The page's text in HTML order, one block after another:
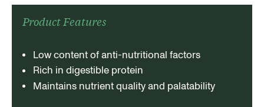
Product Features​
Low content of anti-nutritional factors
Rich in digestible protein
Maintains nutrient quality and palatability